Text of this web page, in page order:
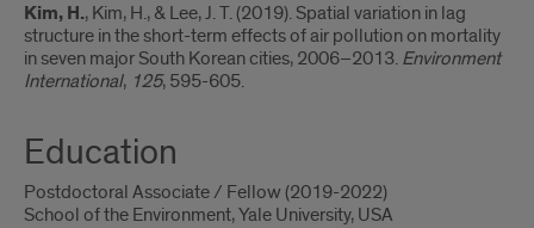
Kim, H., Kim, H., & Lee, J. T. (2019). Spatial variation in lag
structure in the short-term effects of air pollution on mortality
in seven major South Korean cities, 2006–2013. Environment
International, 125, 595-605.
Education
Postdoctoral Associate / Fellow (2019-2022)
School of the Environment, Yale University, USA